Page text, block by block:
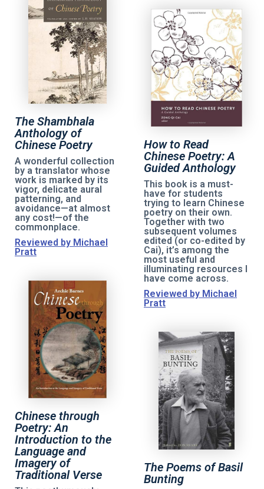
The Shambhala
Anthology of
Chinese Poetry
A wonderful collection
by a translator whose
work is marked by its
vigor, delicate aural
patterning, and
avoidance—at almost
any cost!—of the
commonplace.
Reviewed by Michael
Pratt
How to Read
Chinese Poetry: A
Guided Anthology
This book is a must-
have for students
trying to learn Chinese
poetry on their own.
Together with two
subsequent volumes
edited (or co-edited by
Cai), it’s among the
most useful and
illuminating resources I
have come across.
Reviewed by Michael
Pratt
Chinese through
Poetry: An
Introduction to the
Language and
Imagery of
Traditional Verse
The Poems of Basil
Bunting